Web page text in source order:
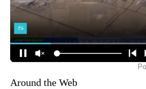
Around the Web